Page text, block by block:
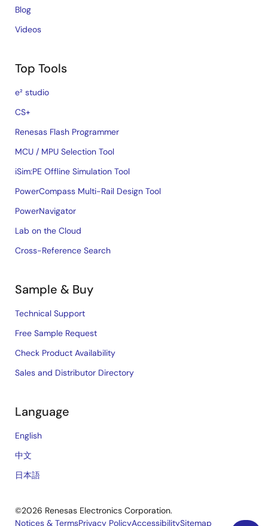
Blog
Videos
Top Tools
e² studio
CS+
Renesas Flash Programmer
MCU / MPU Selection Tool
iSim:PE Offline Simulation Tool
PowerCompass Multi-Rail Design Tool
PowerNavigator
Lab on the Cloud
Cross-Reference Search
Sample & Buy
Technical Support
Free Sample Request
Check Product Availability
Sales and Distributor Directory
Language
English
中文
日本語
©2026 Renesas Electronics Corporation.
Notices & TermsPrivacy PolicyAccessibilitySitemap